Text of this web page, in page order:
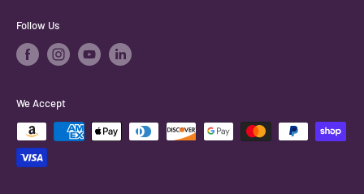
Follow Us
We Accept